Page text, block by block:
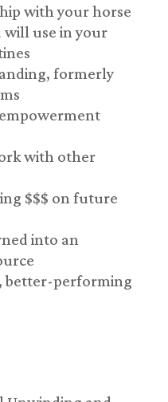
with your horse
will use in your
formerly
with other
$$$ on future
into an
better-performing